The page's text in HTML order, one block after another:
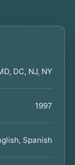
DC, NJ, NY
1997
Spanish